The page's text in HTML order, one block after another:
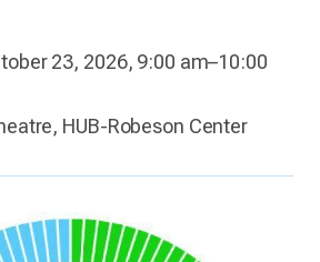
23, 2026, 9:00 am–10:00
HUB-Robeson Center